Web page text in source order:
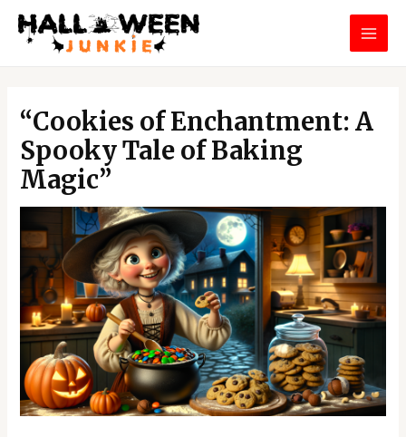
Skip
“Cookies of Enchantment: A
Spooky Tale of Baking
Magic”